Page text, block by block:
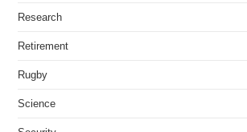
Research
Retirement
Rugby
Science